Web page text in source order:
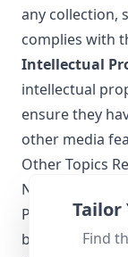
any collection,
complies with
Intellectual
intellectual
ensure they
other media
Other Topics
Networking
Port of Spain
brands,
Tailor
Find